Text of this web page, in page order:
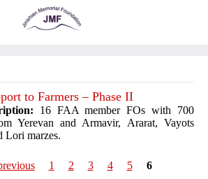
to Farmers – Phase II
16 FAA member FOs with 700
Yerevan and Armavir, Ararat, Vayots
Lori marzes.
1 2 3 4 5 6